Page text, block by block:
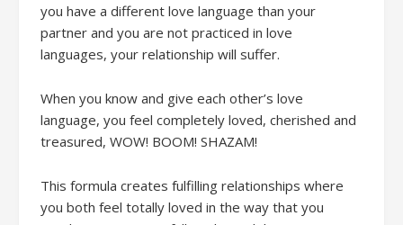
you have a different love language than your
partner and you are not practiced in love
languages, your relationship will suffer.
When you know and give each other’s love
language, you feel completely loved, cherished and
treasured, WOW! BOOM! SHAZAM!
This formula creates fulfilling relationships where
you both feel totally loved in the way that you